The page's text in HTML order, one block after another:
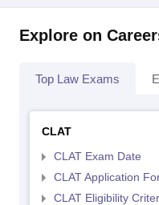
Explore on
Top Law Exams
CLAT
CLAT Exam Date
CLAT Application
CLAT Eligibility